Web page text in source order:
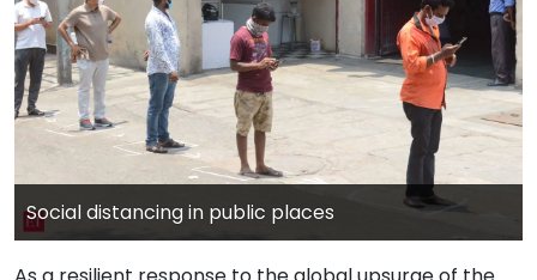
Social distancing in public places